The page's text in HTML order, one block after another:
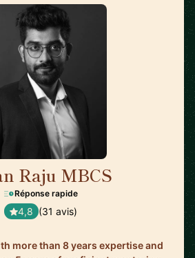
Raju MBCS
Réponse rapide
4,8 (31 avis)
more than 8 years expertise and